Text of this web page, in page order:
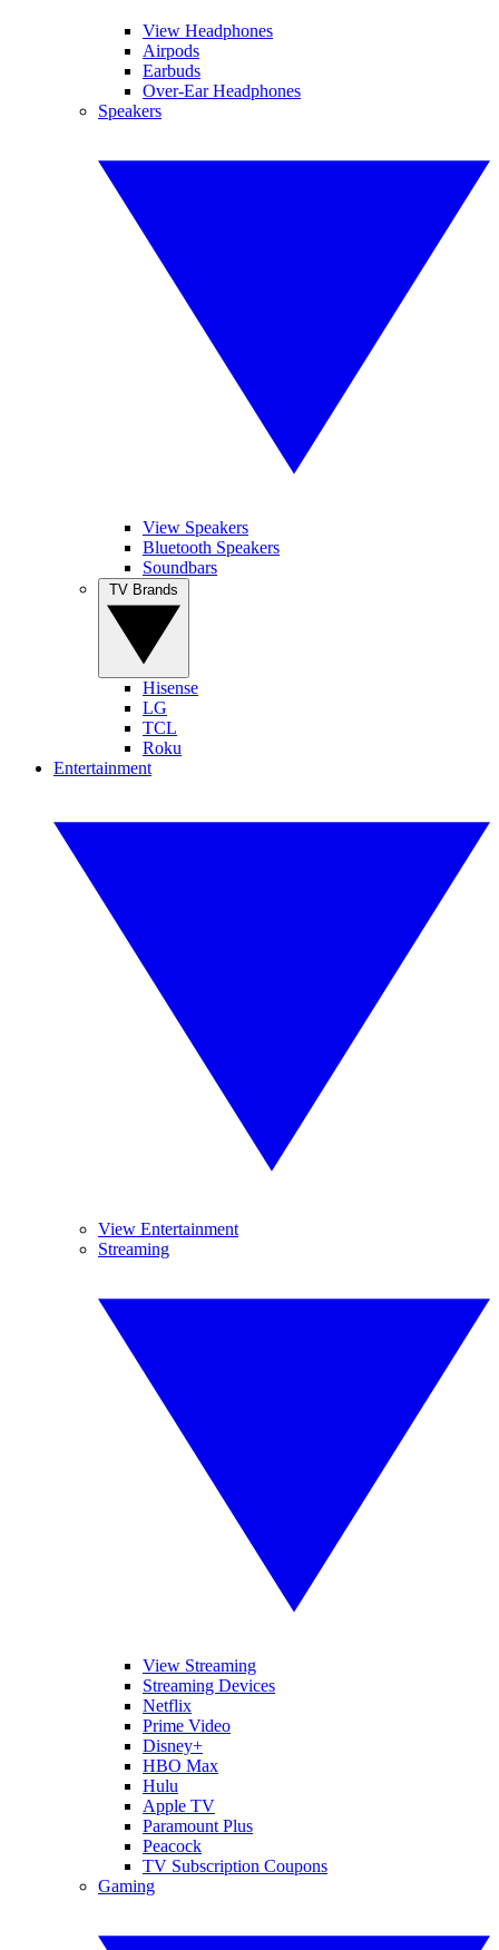
View Headphones
Airpods
Earbuds
Over-Ear Headphones
Speakers
View Speakers
Bluetooth Speakers
Soundbars
Hisense
LG
TCL
Roku
Entertainment
View Entertainment
Streaming
View Streaming
Streaming Devices
Netflix
Prime Video
Disney+
HBO Max
Hulu
Apple TV
Paramount Plus
Peacock
TV Subscription Coupons
Gaming